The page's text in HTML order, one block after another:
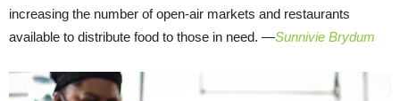
increasing the number of open-air markets and restaurants
available to distribute food to those in need. —Sunnivie Brydum